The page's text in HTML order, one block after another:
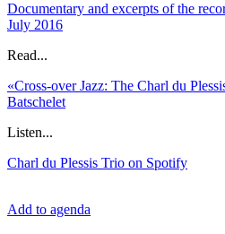
Documentary and excerpts of the
July 2016
Read...
«Cross-over Jazz: The Charl du
Batschelet
Listen...
Charl du Plessis Trio on Spotify
Add to agenda